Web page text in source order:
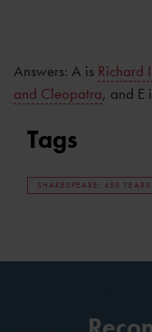
Answers: A is Richard
and Cleopatra, and E
Tags
SHAKESPEARE: 450